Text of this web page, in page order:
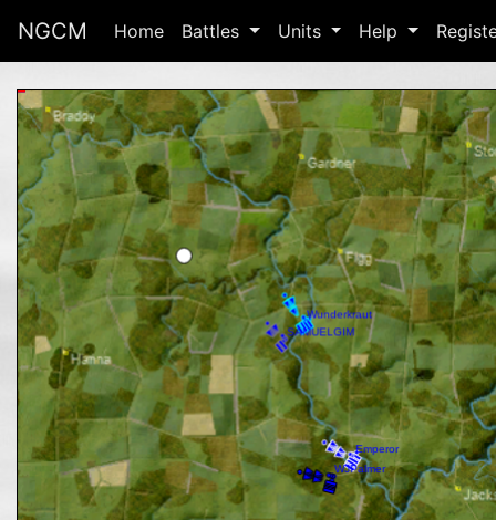
NGCM Home Battles Units Help